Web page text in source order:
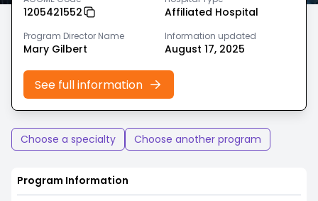
1205421552 Affiliated Hospital
Program Director Name
Mary Gilbert
Information updated
August 17, 2025
See full information
Choose a specialty Choose another program
Program Information